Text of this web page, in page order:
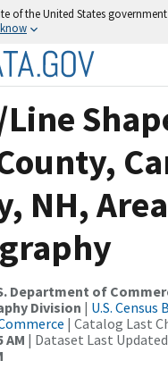
of the United States government
Line
NH, Area
Department of
Division | U.S. Census
| Catalog Last
AM | Dataset Last